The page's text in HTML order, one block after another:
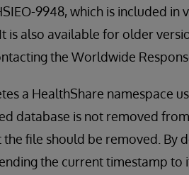
9948, which is included in
also available for older
the Worldwide
a HealthShare namespace
database is not removed
file should be removed. By
the current timestamp to